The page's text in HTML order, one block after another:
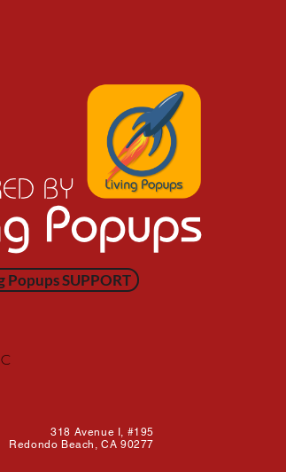
Popups SUPPORT
318 Avenue I, #195
Redondo Beach, CA 90277